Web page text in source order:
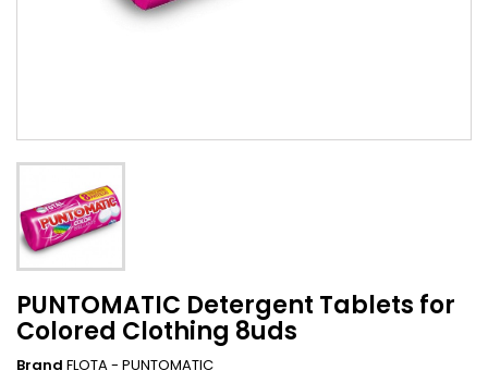
PUNTOMATIC Detergent Tablets for
Colored Clothing 8uds
Brand FLOTA - PUNTOMATIC